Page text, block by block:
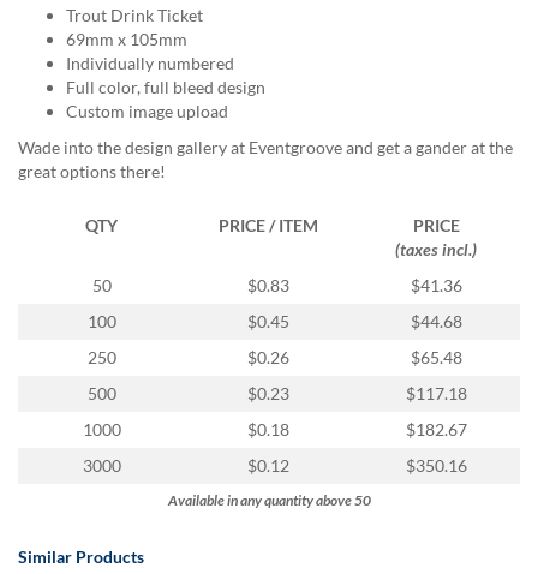
reached
via
Trout Drink Ticket
69mm x 105mm
Individually numbered
Full color, full bleed design
Custom image upload
Wade into the design gallery at Eventgroove and get a gander at the
great options there!
QTY PRICE / ITEM
PRICE
(taxes incl.)
50
$0.83
$41.36
100
$0.45
$44.68
250
$0.26
$65.48
500
$0.23
$117.18
1000
$0.18
$182.67
3000
$0.12 $350.16
Available in any quantity above 50
Similar Products